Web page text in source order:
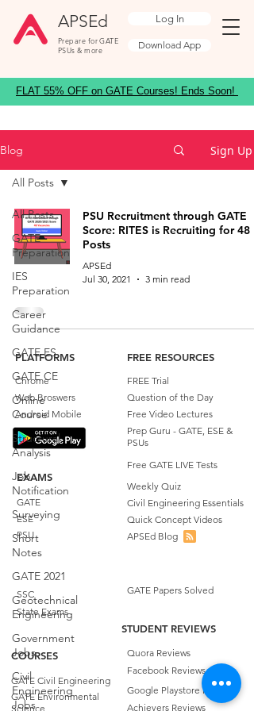
APSEd
Prepare for GATE
PSUs & more
Log In
Download App
FLAT 55% OFF on GATE Courses! Ends Soon!
Blog Sign Up
All Posts
GATE
Preparation
IES
Preparation
Career
Guidance
GATE ES
GATE CE
Online
Course
Structural
Analysis
Job
Notification
Surveying
Short
Notes
GATE 2021
Geotechnical
Engineering
Government
Jobs
Civil
Engineering
Jobs
All Posts
PSU Recruitment through GATE
Score: RITES is Recruiting for 48
Posts
APSEd
Jul 30, 2021
3 min read
PLATFORMS
Chrome
Web Broswers
Android Mobile
FREE RESOURCES
FREE Trial
Question of the Day
Free Video Lectures
Prep Guru - GATE, ESE &
PSUs
Free GATE LIVE Tests
EXAMS
GATE
ESE
PSU
Weekly Quiz
Civil Engineering Essentials
Quick Concept Videos
APSEd Blog
SSC
GATE Papers Solved
State Exams
STUDENT REVIEWS
COURSES
GATE Civil Engineering
GATE Environmental
Science
Quora Reviews
Facebook Reviews
Google Playstore Reviews
Achievers Reviews